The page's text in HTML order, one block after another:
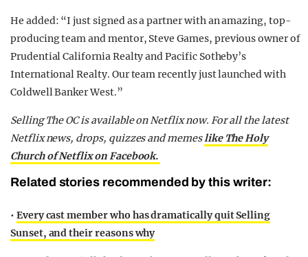
He added: “I just signed as a partner with an amazing, top-
producing team and mentor, Steve Games, previous owner of
Prudential California Realty and Pacific Sotheby’s
International Realty. Our team recently just launched with
Coldwell Banker West.”
Selling The OC is available on Netflix now. For all the latest
Netflix news, drops, quizzes and memeslike The Holy
Church of Netflix on Facebook.
Related stories recommended by this writer:
• Every cast member who has dramatically quit Selling
Sunset, and their reasons why